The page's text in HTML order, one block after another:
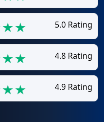
5.0 Rating
4.8 Rating
4.9 Rating